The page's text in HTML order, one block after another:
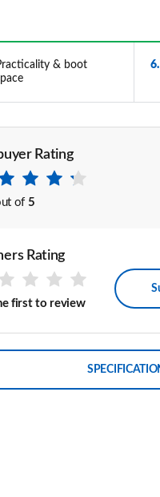
& boot
6
Rating
of 5
Rating
first to review